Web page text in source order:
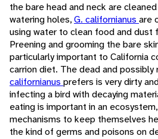
the bare head and neck are
watering holes,G. californianus are
using water to clean food and dust
Preening and grooming the bare
particularly important to California
carrion diet. The dead and
californianus prefers is very dirty
infecting a bird with decaying
eating is important in an
mechanisms to keep themselves
the kind of germs and poisons on